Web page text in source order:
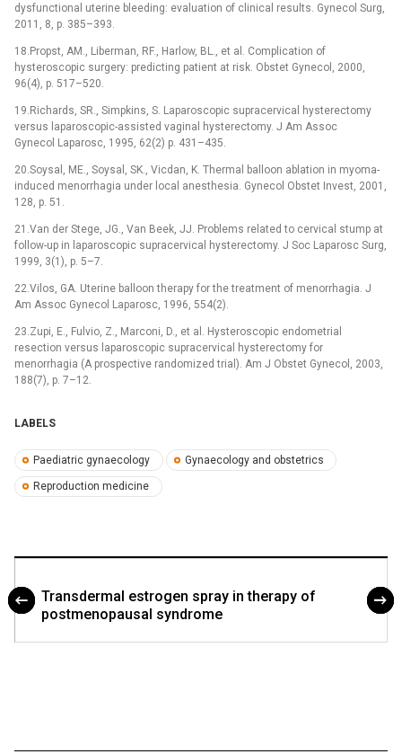
dysfunctional uterine bleeding: evaluation of clinical results. Gynecol Surg,
2011, 8, p. 385–393.
18.Propst, AM., Liberman, RF., Harlow, BL., et al. Complication of
hysteroscopic surgery: predicting patient at risk. Obstet Gynecol, 2000,
96(4), p. 517–520.
19.Richards, SR., Simpkins, S. Laparoscopic supracervical hysterectomy
versus laparoscopic-assisted vaginal hysterectomy. J Am Assoc
Gynecol Laparosc, 1995, 62(2) p. 431–435.
20.Soysal, ME., Soysal, SK., Vicdan, K. Thermal balloon ablation in myoma-
induced menorrhagia under local anesthesia. Gynecol Obstet Invest, 2001,
128, p. 51.
21.Van der Stege, JG., Van Beek, JJ. Problems related to cervical stump at
follow-up in laparoscopic supracervical hysterectomy. J Soc Laparosc Surg,
1999, 3(1), p. 5–7.
22.Vilos, GA. Uterine balloon therapy for the treatment of menorrhagia. J
Am Assoc Gynecol Laparosc, 1996, 554(2).
23.Zupi, E., Fulvio, Z., Marconi, D., et al. Hysteroscopic endometrial
resection versus laparoscopic supracervical hysterectomy for
menorrhagia (A prospective randomized trial). Am J Obstet Gynecol, 2003,
188(7), p. 7–12.
LABELS
Paediatric gynaecology Gynaecology and obstetrics
Reproduction medicine
Transdermal estrogen spray in therapy of
postmenopausal syndrome